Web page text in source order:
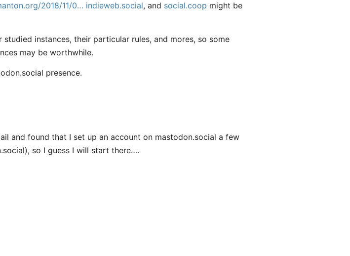
2018/11/0… indieweb.social, and social.coop might be
studied instances, their particular rules, and mores, so some
may be worthwhile.
presence.
and found that I set up an account on mastodon.social a few
so I guess I will start there….